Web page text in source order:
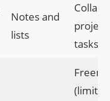
Notes and
lists
tasks
(limited